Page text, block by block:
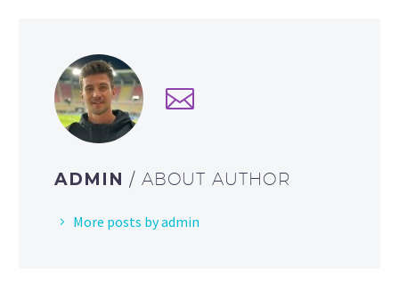
ADMIN / ABOUT AUTHOR
More posts by admin